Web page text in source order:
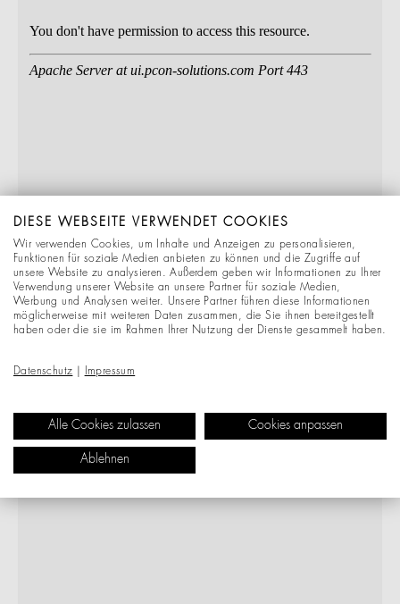
DIESE WEBSEITE VERWENDET COOKIES
Wir verwenden Cookies, um Inhalte und Anzeigen zu personalisieren,
Funktionen für soziale Medien anbieten zu können und die Zugriffe auf
unsere Website zu analysieren. Außerdem geben wir Informationen zu Ihrer
Verwendung unserer Website an unsere Partner für soziale Medien,
Werbung und Analysen weiter. Unsere Partner führen diese Informationen
möglicherweise mit weiteren Daten zusammen, die Sie ihnen bereitgestellt
haben oder die sie im Rahmen Ihrer Nutzung der Dienste gesammelt haben.
Datenschutz Impressum
Alle Cookies zulassen Cookies anpassen
Ablehnen